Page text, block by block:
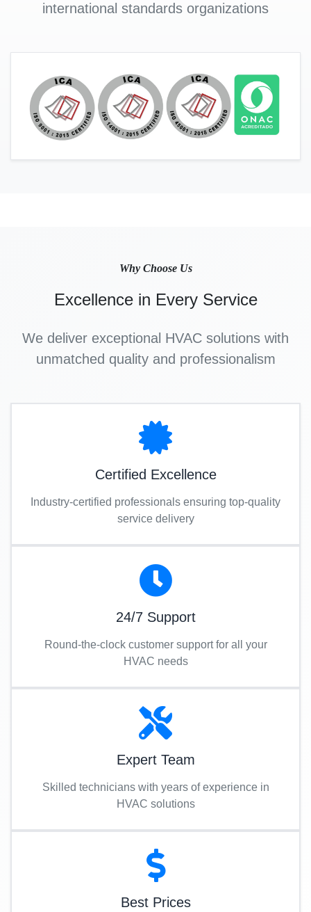
international standards organizations
Why Choose Us
Excellence in Every Service
We deliver exceptional HVAC solutions with
unmatched quality and professionalism
Certified Excellence
Industry-certified professionals ensuring top-quality
service delivery
24/7 Support
Round-the-clock customer support for all your
HVAC needs
Expert Team
Skilled technicians with years of experience in
HVAC solutions
Best Prices